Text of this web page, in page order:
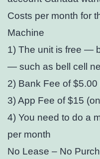
Costs per month for
Machine
1) The unit is free —
— such as bell cell
2) Bank Fee of $5.00
3) App Fee of $15
4) You need to do a
per month
No Lease – No